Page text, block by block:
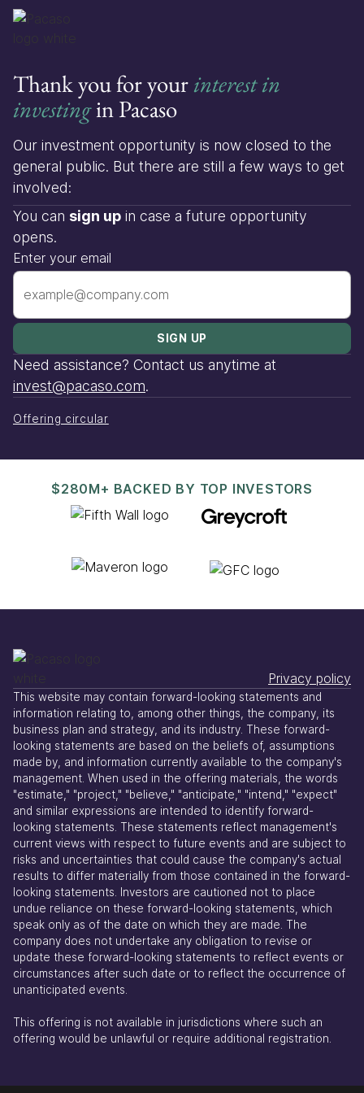
Thank you for yourinterest in
investingin Pacaso
Our investment opportunity is now closed to the
general public. But there are still a few ways to get
involved:
You can sign up in case a future opportunity
opens.
Enter your email
Need assistance? Contact us anytime at
invest@pacaso.com.
Offering circular
$280M+ BACKED BY TOP INVESTORS
Privacy policy
This website may contain forward-looking statements and
information relating to, among other things, the company, its
business plan and strategy, and its industry. These forward-
looking statements are based on the beliefs of, assumptions
made by, and information currently available to the company's
management. When used in the offering materials, the words
"estimate," "project," "believe," "anticipate," "intend," "expect"
and similar expressions are intended to identify forward-
looking statements. These statements reflect management's
current views with respect to future events and are subject to
risks and uncertainties that could cause the company's actual
results to differ materially from those contained in the forward-
looking statements. Investors are cautioned not to place
undue reliance on these forward-looking statements, which
speak only as of the date on which they are made. The
company does not undertake any obligation to revise or
update these forward-looking statements to reflect events or
circumstances after such date or to reflect the occurrence of
unanticipated events.
This offering is not available in jurisdictions where such an
offering would be unlawful or require additional registration.